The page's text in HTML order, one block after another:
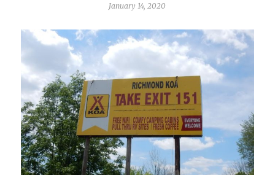
January 14, 2020